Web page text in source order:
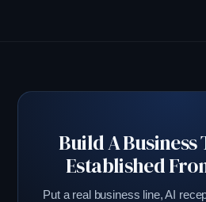
Build A Business
Established
Put a real business line, AI